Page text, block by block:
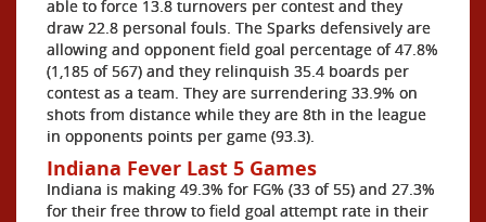
able to force 13.8 turnovers per contest and they
draw 22.8 personal fouls. The Sparks defensively are
allowing and opponent field goal percentage of 47.8%
(1,185 of 567) and they relinquish 35.4 boards per
contest as a team. They are surrendering 33.9% on
shots from distance while they are 8th in the league
in opponents points per game (93.3).
Indiana Fever Last 5 Games
Indiana is making 49.3% for FG% (33 of 55) and 27.3%
for their free throw to field goal attempt rate in their